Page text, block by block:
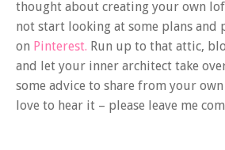
thought about creating your own
not start looking at some plans and
on Pinterest. Run up to that attic,
and let your inner architect take
some advice to share from your
love to hear it – please leave me